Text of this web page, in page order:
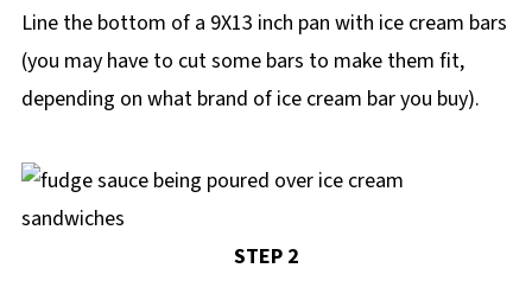
Line the bottom of a 9X13 inch pan with ice cream bars
(you may have to cut some bars to make them fit,
depending on what brand of ice cream bar you buy).
STEP 2